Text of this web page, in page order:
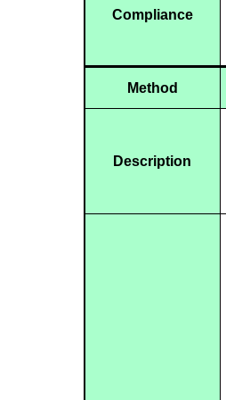
Compliance
Method
Description